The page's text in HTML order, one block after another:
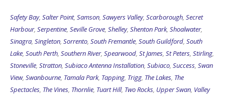
Safety Bay, Salter Point, Samson, Sawyers Valley, Scarborough, Secret
Harbour, Serpentine, Seville Grove, Shelley, Shenton Park, Shoalwater,
Sinagra, Singleton, Sorrento, South Fremantle, South Guildford, South
Lake, South Perth, Southern River, Spearwood, St James, St Peters, Stirling,
Stoneville, Stratton, Subiaco Antenna Installation, Subiaco, Success, Swan
View, Swanbourne, Tamala Park, Tapping, Trigg, The Lakes, The
Spectacles, The Vines, Thornlie, Tuart Hill, Two Rocks, Upper Swan, Valley